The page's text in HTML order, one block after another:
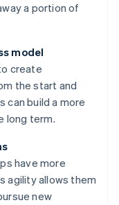
a portion of
model
create
the start and
can build a more
long term.
have more
agility allows them
new